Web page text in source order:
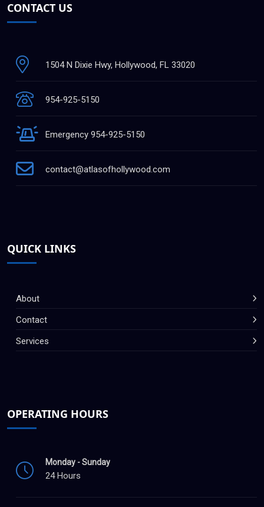
CONTACT US
1504 N Dixie Hwy, Hollywood, FL 33020
954-925-5150
Emergency 954-925-5150
contact@atlasofhollywood.com
QUICK LINKS
About
Contact
Services
OPERATING HOURS
Monday - Sunday
24 Hours